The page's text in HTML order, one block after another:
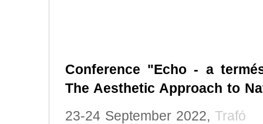
Conference "Echo - a
The Aesthetic Approach to
23-24 September 2022, Trafó